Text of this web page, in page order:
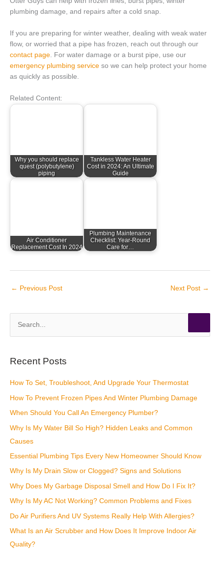
plumbing damage, and repairs after a cold snap.
If you are preparing for winter weather, dealing with weak water
flow, or worried that a pipe has frozen, reach out through our
contact page. For water damage or a burst pipe, use our
emergency plumbing service so we can help protect your home
as quickly as possible.
Related Content:
Why you should replace
quest (polybutylene)
piping
Tankless Water Heater
Cost in 2024: An Ultimate
Guide
Air Conditioner
Replacement Cost In 2024
Plumbing Maintenance
Checklist: Year-Round
Care for…
← Previous Post Next Post →
r
h
f
o
r
:
Recent Posts
How To Set, Troubleshoot, And Upgrade Your Thermostat
How To Prevent Frozen Pipes And Winter Plumbing Damage
When Should You Call An Emergency Plumber?
Why Is My Water Bill So High? Hidden Leaks and Common
Causes
Essential Plumbing Tips Every New Homeowner Should Know
Why Is My Drain Slow or Clogged? Signs and Solutions
Why Does My Garbage Disposal Smell and How Do I Fix It?
Why Is My AC Not Working? Common Problems and Fixes
Do Air Purifiers And UV Systems Really Help With Allergies?
What Is an Air Scrubber and How Does It Improve Indoor Air
Quality?